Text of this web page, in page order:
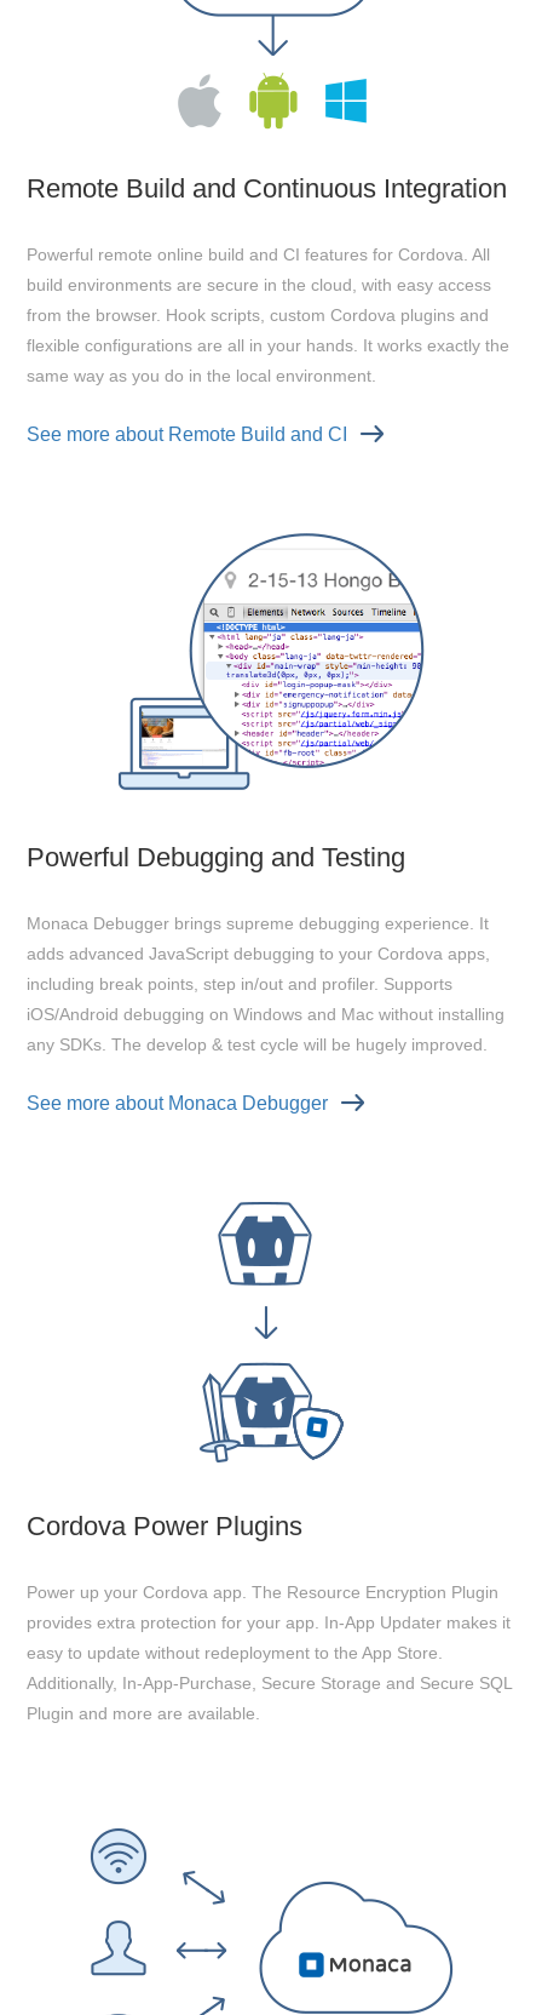
Remote Build and Continuous Integration
Powerful remote online build and CI features for Cordova. All
build environments are secure in the cloud, with easy access
from the browser. Hook scripts, custom Cordova plugins and
flexible configurations are all in your hands. It works exactly the
same way as you do in the local environment.
See more about Remote Build and CI
Powerful Debugging and Testing
Monaca Debugger brings supreme debugging experience. It
adds advanced JavaScript debugging to your Cordova apps,
including break points, step in/out and profiler. Supports
iOS/Android debugging on Windows and Mac without installing
any SDKs. The develop & test cycle will be hugely improved.
See more about Monaca Debugger
Cordova Power Plugins
Power up your Cordova app. The Resource Encryption Plugin
provides extra protection for your app. In-App Updater makes it
easy to update without redeployment to the App Store.
Additionally, In-App-Purchase, Secure Storage and Secure SQL
Plugin and more are available.